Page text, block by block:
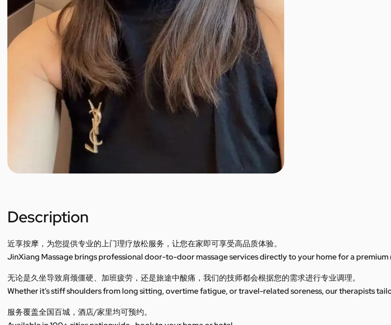
Description
近享按摩，为您提供专业的上门理疗放松服务，让您在家即可享受高品质体验。
JinXiang Massage brings professional door-to-door massage services directly to your home for a premium
无论是久坐导致肩颈僵硬、加班疲劳，还是旅途中酸痛，我们的技师都会根据您的需求进行专业调理。
Whether it’s stiff shoulders from long sitting, overtime fatigue, or travel-related soreness, our therapists
服务覆盖全国百城，酒店/家里均可预约。